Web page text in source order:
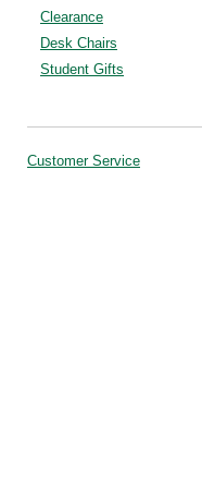
Clearance
Desk Chairs
Student Gifts
Customer Service